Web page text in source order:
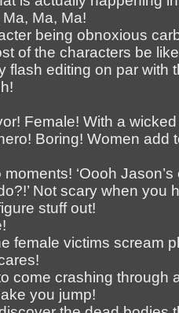
Ma, Ma!
being obnoxious
of the characters be
flash editing on par with
Female! With a
Boring! Women add
‘Oooh
Not scary when you
stuff out!
female victims scream
come crashing through
you jump!